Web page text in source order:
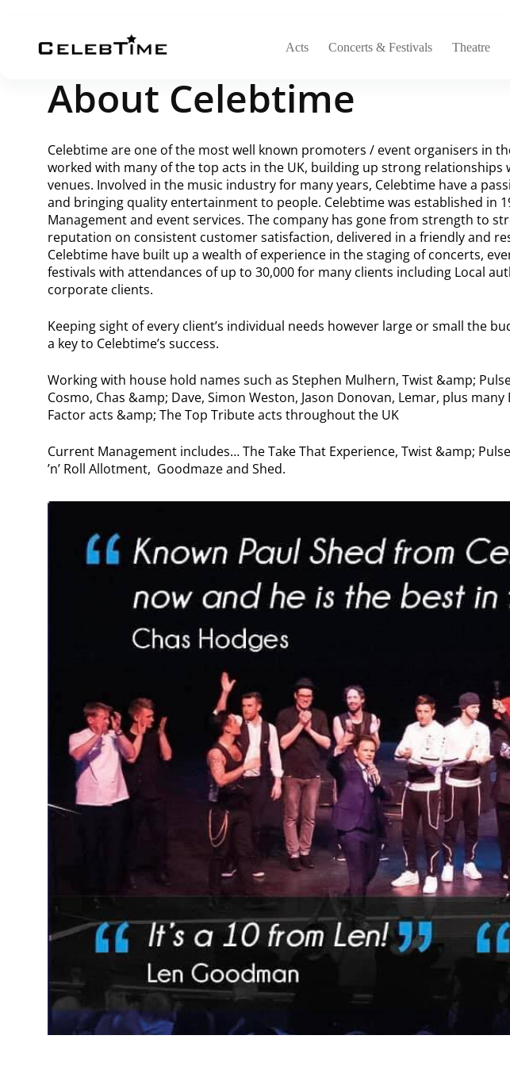
Acts Concerts & Festivals Theatre
About Celebtime
Celebtime are one of the most well known promoters / event organisers in
worked with many of the top acts in the UK, building up strong relationships
venues. Involved in the music industry for many years, Celebtime have a
and bringing quality entertainment to people. Celebtime was established in
Management and event services. The company has gone from strength to
reputation on consistent customer satisfaction, delivered in a friendly and
Celebtime have built up a wealth of experience in the staging of concerts,
festivals with attendances of up to 30,000 for many clients including Local
corporate clients.
Keeping sight of every client’s individual needs however large or small the
a key to Celebtime’s success.
Working with house hold names such as Stephen Mulhern, Twist &amp;
Cosmo, Chas &amp; Dave, Simon Weston, Jason Donovan, Lemar, plus
Factor acts &amp; The Top Tribute acts throughout the UK
Current Management includes… The Take That Experience, Twist &amp;
’n’ Roll Allotment, Goodmaze and Shed.